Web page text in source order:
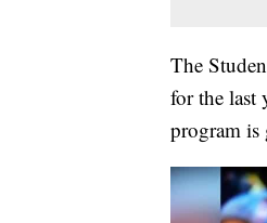
The
for the last
program is